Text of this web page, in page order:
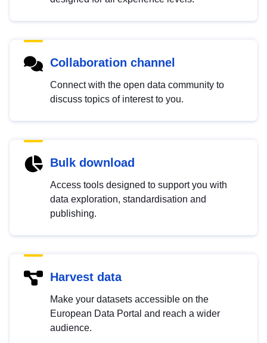
Collaboration channel
Connect with the open data community to
discuss topics of interest to you.
Bulk download
Access tools designed to support you with
data exploration, standardisation and
publishing.
Harvest data
Make your datasets accessible on the
European Data Portal and reach a wider
audience.